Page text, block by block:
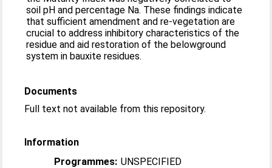
soil pH and percentage Na. These findings indicate
that sufficient amendment and re-vegetation are
crucial to address inhibitory characteristics of the
residue and aid restoration of the belowground
system in bauxite residues.
Documents
Full text not available from this repository.
Information
Programmes: UNSPECIFIED